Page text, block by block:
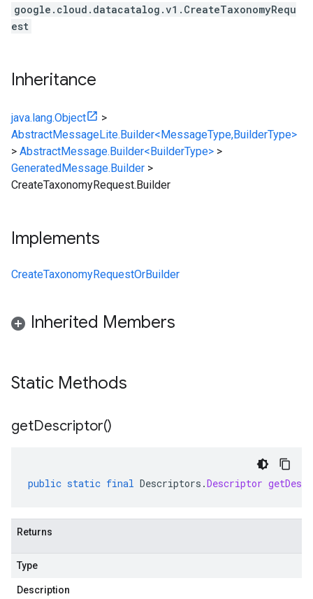
google.cloud.datacatalog.v1.CreateTaxonomyRequ
est
Inheritance
java.lang.Object
>
AbstractMessageLite.Builder<MessageType,BuilderType>
> AbstractMessage.Builder<BuilderType> >
GeneratedMessage.Builder >
CreateTaxonomyRequest.Builder
Implements
CreateTaxonomyRequestOrBuilder
Inherited Members
Static Methods
getDescriptor()
public static final Descriptors .Descriptor
Returns
Type
Description